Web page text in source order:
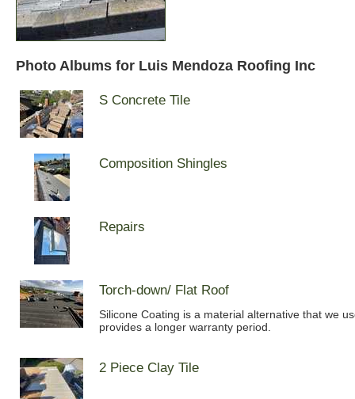
Photo Albums for Luis Mendoza Roofing Inc
S Concrete Tile
Composition Shingles
Repairs
Torch-down/ Flat Roof
Silicone Coating is a material alternative that we
provides a longer warranty period.
2 Piece Clay Tile